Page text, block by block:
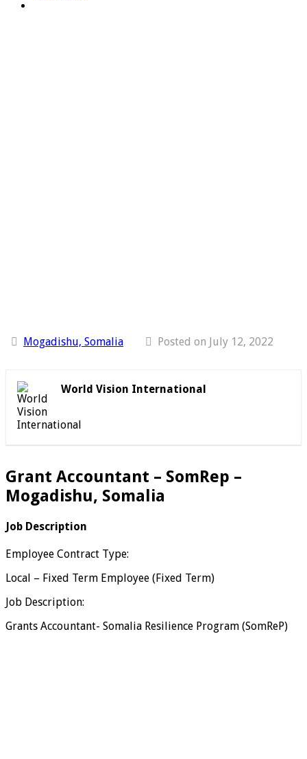
Mogadishu, Somalia Posted on July 12, 2022
World Vision International
Grant Accountant – SomRep –
Mogadishu, Somalia
Job Description
Employee Contract Type:
Local – Fixed Term Employee (Fixed Term)
Job Description:
Grants Accountant- Somalia Resilience Program (SomReP)